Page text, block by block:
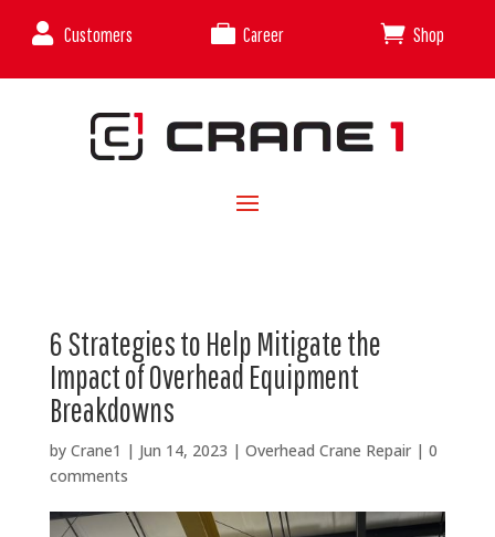
 Customers  Career  Shop
6 Strategies to Help Mitigate the
Impact of Overhead Equipment
Breakdowns
by Crane1 | Jun 14, 2023 | Overhead Crane Repair| 0
comments